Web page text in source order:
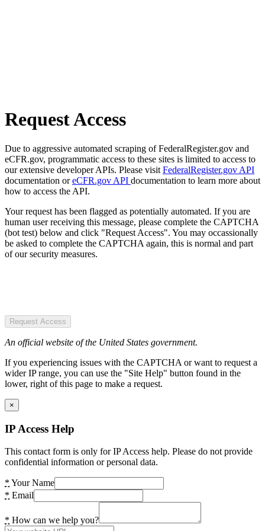
Request Access
Due to aggressive automated scraping of FederalRegister.gov and
eCFR.gov, programmatic access to these sites is limited to access to
our extensive developer APIs. Please visit FederalRegister.gov API
documentation oreCFR.gov API documentation to learn more about
how to access the API.
Your request has been flagged as potentially automated. If you are
human user receiving this message, please complete the CAPTCHA
(bot test) below and click "Request Access". You may occassionally
be asked to complete the CAPTCHA again, this is normal and part
of our security measures.
Request Access
An official website of the United States government.
If you experiencing issues with the CAPTCHA or want to request a
wider IP range, you can use the "Site Help" button found in the
lower, right of this page to make a request.
×
IP Access Help
This contact form is only for IP Access help. Please do not provide
confidential information or personal data.
* Your Name
* Email
* How can we help you?